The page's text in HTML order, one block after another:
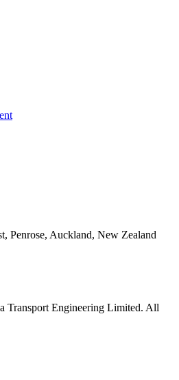
Penrose, Auckland, New Zealand
Transport Engineering Limited. All